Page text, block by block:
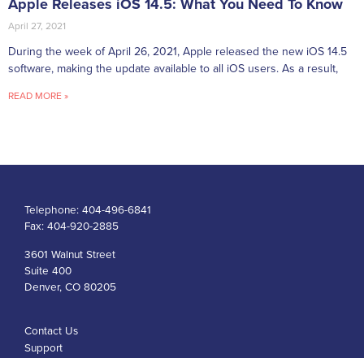
Apple Releases iOS 14.5: What You Need To Know
April 27, 2021
During the week of April 26, 2021, Apple released the new iOS 14.5
software, making the update available to all iOS users. As a result,
READ MORE »
Telephone: 404-496-6841
Fax: 404-920-2885
3601 Walnut Street
Suite 400
Denver, CO 80205
Contact Us
Support